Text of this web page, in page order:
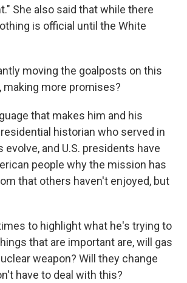
She also said that while there
is official until the White
moving the goalposts on this
making more promises?
that makes him and his
historian who served in
and U.S. presidents have
people why the mission has
that others haven't enjoyed, but
to highlight what he's trying to
that are important are, will gas
weapon? Will they change
have to deal with this?